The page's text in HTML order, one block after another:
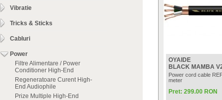
Vibratie
Tricks & Sticks
Cabluri
Power
Filtre Alimentare / Power
Conditioner High-End
Regeneratoare Curent High-
End Audiophile
Prize Multiple High-End
OYAIDE
BLACK MAMBA
Power cord cable
meter
Pret: 299.00 RON